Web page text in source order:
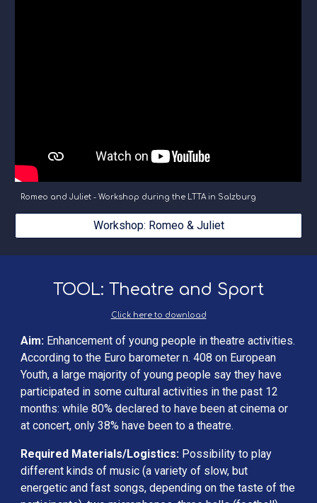
Romeo and Juliet - Workshop during the LTTA in Salzburg
Workshop: Romeo & Juliet
TOOL: Theatre and Sport
Click here to download
Aim:
According to the Euro barometer n. 408 on European
Youth, a large majority of young people say they have
participated in some cultural activities in the past 12
months: while 80% declared to have been at cinema or
at concert, only 38% have been to a theatre.
Required Materials/Logistics: Possibility to play
different kinds of music (a variety of slow, but
energetic and fast songs, depending on the taste of the